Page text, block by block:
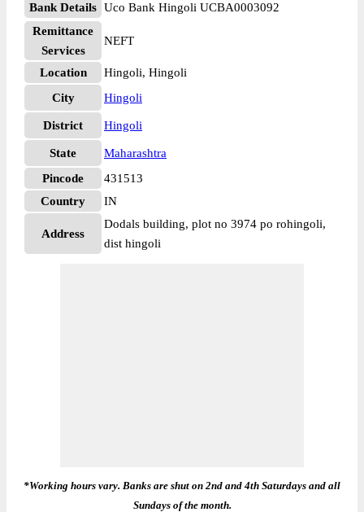
Bank Details Uco Bank Hingoli UCBA0003092
Remittance
Services
NEFT
Location
Hingoli, Hingoli
City
Hingoli
District Hingoli
State
Maharashtra
Pincode
431513
Country
IN
Address
Dodals building, plot no 3974 po rohingoli,
dist hingoli
*Working hours vary. Banks are shut on 2nd and 4th Saturdays and all
Sundays of the month.